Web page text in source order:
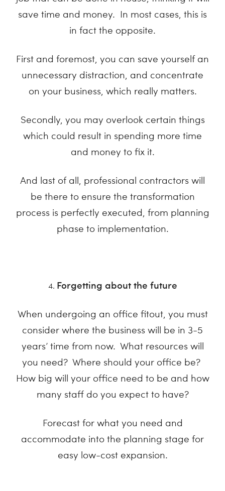
save time and money. In most cases, this is
in fact the opposite.
First and foremost, you can save yourself an
unnecessary distraction, and concentrate
on your business, which really matters.
Secondly, you may overlook certain things
which could result in spending more time
and money to fix it.
And last of all, professional contractors will
be there to ensure the transformation
process is perfectly executed, from planning
phase to implementation.
Forgetting about the future
When undergoing an office fitout, you must
consider where the business will be in 3-5
years’ time from now. What resources will
you need? Where should your office be?
How big will your office need to be and how
many staff do you expect to have?
Forecast for what you need and
accommodate into the planning stage for
easy low-cost expansion.